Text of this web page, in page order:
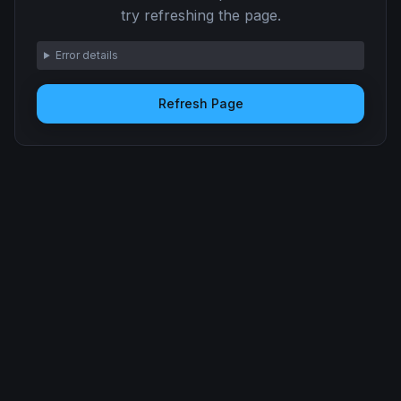
try refreshing the page.
Error details
Refresh Page